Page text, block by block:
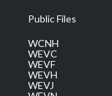
Public Files
WCNH
WEVC
WEVF
WEVH
WEVJ